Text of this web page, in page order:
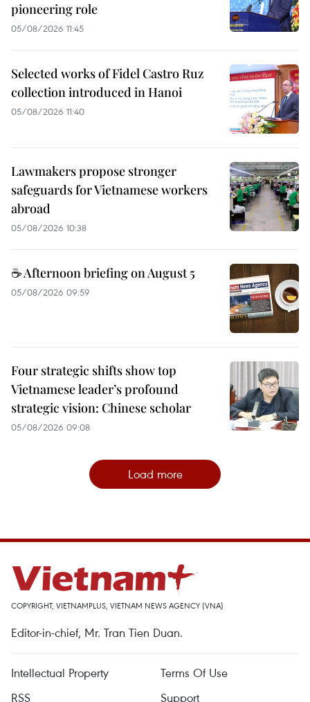
pioneering role
05/08/2026 11:45
Selected works of Fidel Castro Ruz
collection introduced in Hanoi
05/08/2026 11:40
Lawmakers propose stronger
safeguards for Vietnamese workers
abroad
05/08/2026 10:38
☕ Afternoon briefing on August 5
05/08/2026 09:59
Four strategic shifts show top
Vietnamese leader’s profound
strategic vision: Chinese scholar
05/08/2026 09:08
Load more
COPYRIGHT, VIETNAMPLUS, VIETNAM NEWS AGENCY (VNA)
Editor-in-chief, Mr. Tran Tien Duan.
Intellectual Property
Terms Of Use
RSS
Support